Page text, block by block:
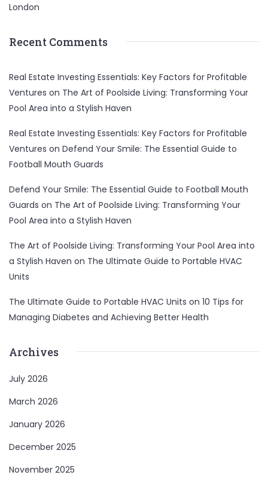
London
Recent Comments
Real Estate Investing Essentials: Key Factors for Profitable
Ventures on The Art of Poolside Living: Transforming Your
Pool Area into a Stylish Haven
Real Estate Investing Essentials: Key Factors for Profitable
Ventures on Defend Your Smile: The Essential Guide to
Football Mouth Guards
Defend Your Smile: The Essential Guide to Football Mouth
Guards on The Art of Poolside Living: Transforming Your
Pool Area into a Stylish Haven
The Art of Poolside Living: Transforming Your Pool Area into
a Stylish Haven on The Ultimate Guide to Portable HVAC
Units
The Ultimate Guide to Portable HVAC Units on 10 Tips for
Managing Diabetes and Achieving Better Health
Archives
July 2026
March 2026
January 2026
December 2025
November 2025